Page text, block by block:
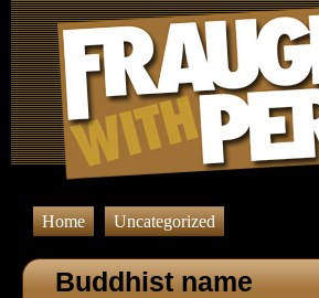
Home Uncategorized
Buddhist name